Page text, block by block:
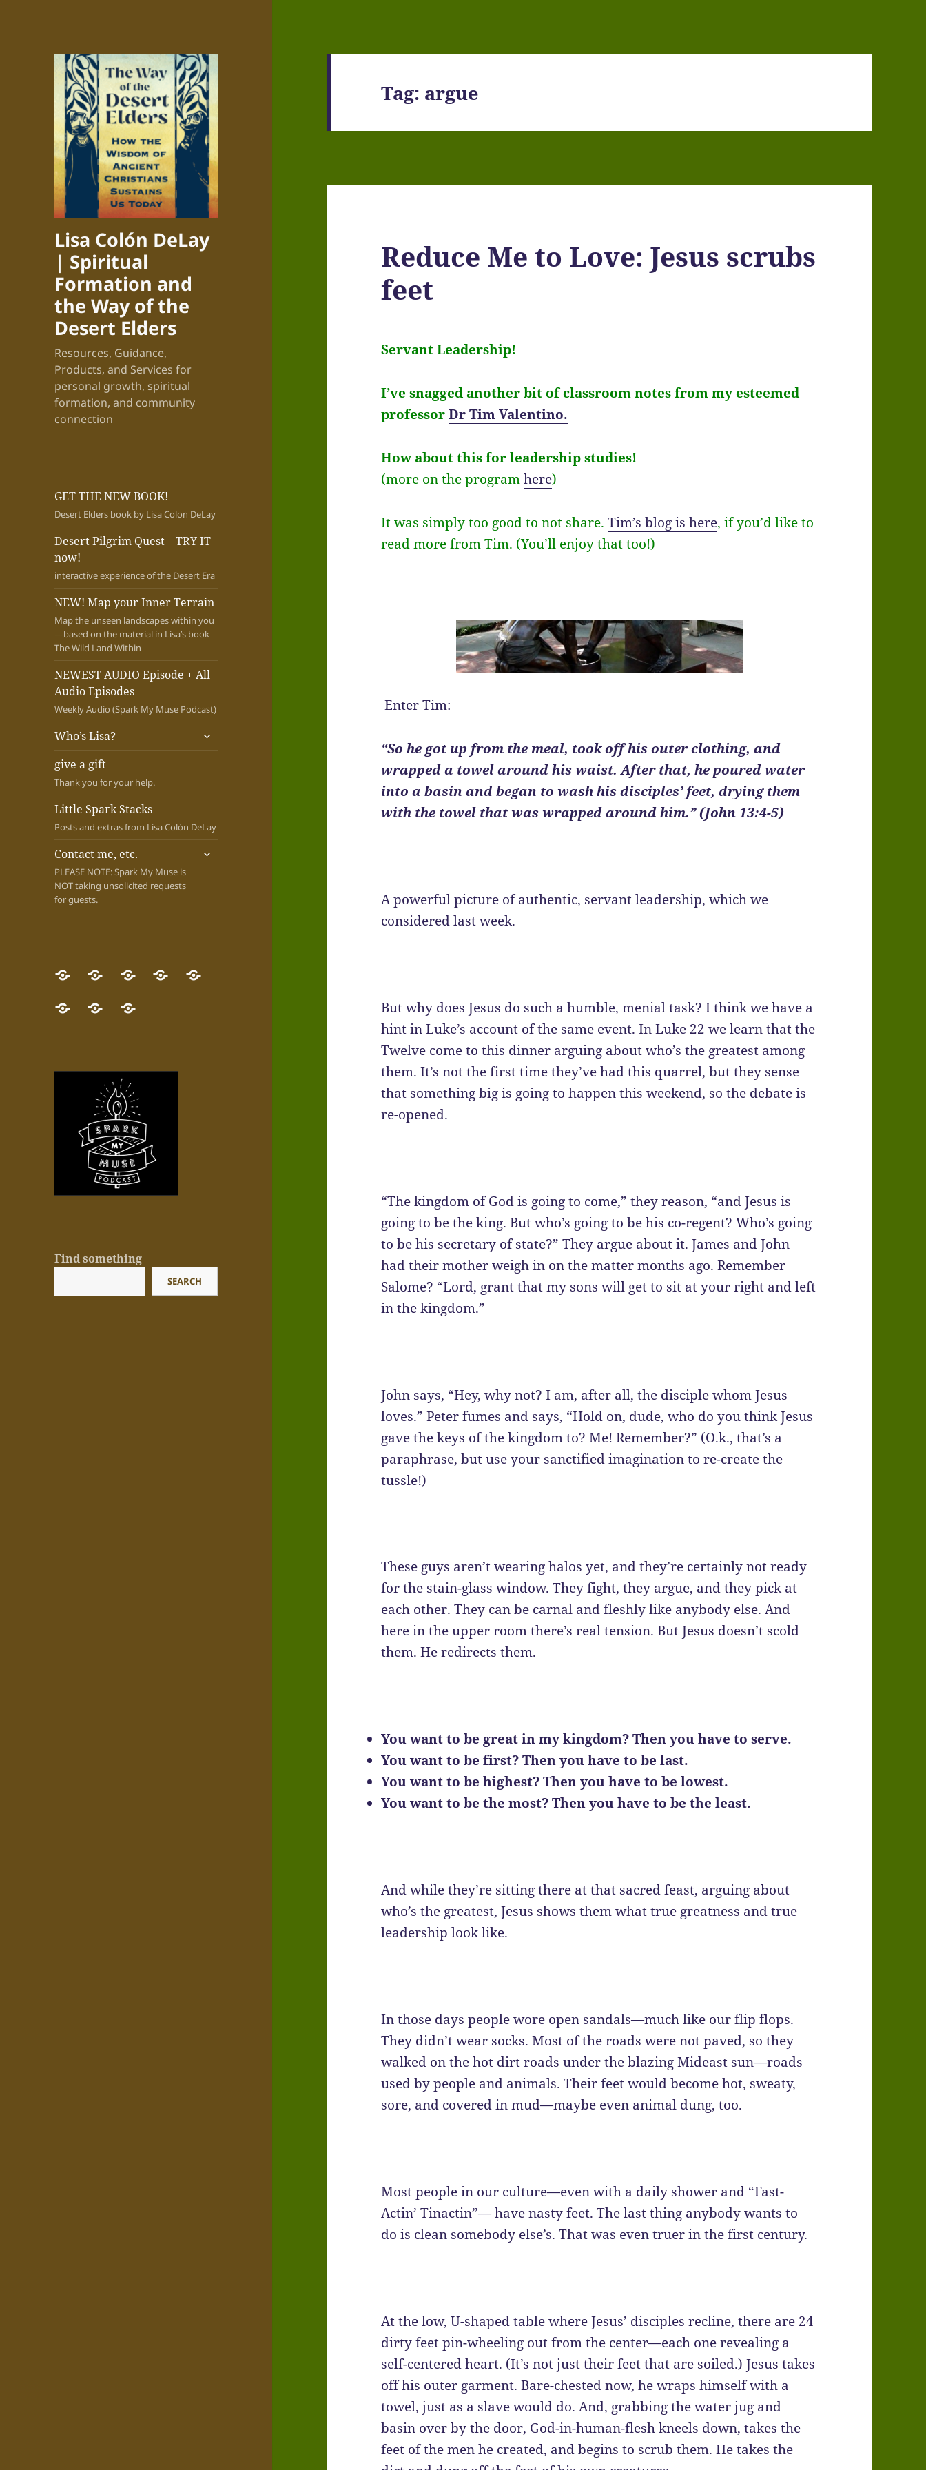
Lisa Colón DeLay
| Spiritual
Formation and
the Way of the
Desert Elders
Resources, Guidance,
Products, and Services for
personal growth, spiritual
formation, and community
connection
GET THE NEW BOOK!
Desert Elders book by Lisa Colon DeLay
Desert Pilgrim Quest—TRY IT
now!
interactive experience of the Desert Era
NEW! Map your Inner Terrain
Map the unseen landscapes within you
—based on the material in Lisa’s book
The Wild Land Within
NEWEST AUDIO Episode + All
Audio Episodes
Weekly Audio (Spark My Muse Podcast)
Who’s Lisa?
expand
give a gift
Thank you for your help.
Little Spark Stacks
Posts and extras from Lisa Colón DeLay
Contact me, etc.
PLEASE NOTE: Spark My Muse is
NOT taking unsolicited requests
for guests.
expand
GET
THE
NEW
Desert
Pilgrim
Quest
now!
NEW!
Map
your
NEWESTWho’s
give
Little Contact
Find something
SEARCH
Tag: argue
Reduce Me to Love: Jesus scrubs
feet
Servant Leadership!
I’ve snagged another bit of classroom notes from my esteemed
professorDr Tim Valentino.
How about this for leadership studies!
(more on the programhere)
It was simply too good to not share.Tim’s blog is here, if you’d like to
read more from Tim. (You’ll enjoy that too!)
Enter Tim:
“So he got up from the meal, took off his outer clothing, and
wrapped a towel around his waist. After that, he poured water
into a basin and began to wash his disciples’ feet, drying them
with the towel that was wrapped around him.” (John 13:4-5)
A powerful picture of authentic, servant leadership, which we
considered last week.
But why does Jesus do such a humble, menial task? I think we have a
hint in Luke’s account of the same event. In Luke 22 we learn that the
Twelve come to this dinner arguing about who’s the greatest among
them. It’s not the first time they’ve had this quarrel, but they sense
that something big is going to happen this weekend, so the debate is
re-opened.
“The kingdom of God is going to come,” they reason, “and Jesus is
going to be the king. But who’s going to be his co-regent? Who’s going
to be his secretary of state?” They argue about it. James and John
had their mother weigh in on the matter months ago. Remember
Salome? “Lord, grant that my sons will get to sit at your right and left
in the kingdom.”
John says, “Hey, why not? I am, after all, the disciple whom Jesus
loves.” Peter fumes and says, “Hold on, dude, who do you think Jesus
gave the keys of the kingdom to? Me! Remember?” (O.k., that’s a
paraphrase, but use your sanctified imagination to re-create the
tussle!)
These guys aren’t wearing halos yet, and they’re certainly not ready
for the stain-glass window. They fight, they argue, and they pick at
each other. They can be carnal and fleshly like anybody else. And
here in the upper room there’s real tension. But Jesus doesn’t scold
them. He redirects them.
You want to be great in my kingdom? Then you have to serve.
You want to be first? Then you have to be last.
You want to be highest? Then you have to be lowest.
You want to be the most? Then you have to be the least.
And while they’re sitting there at that sacred feast, arguing about
who’s the greatest, Jesus shows them what true greatness and true
leadership look like.
In those days people wore open sandals—much like our flip flops.
They didn’t wear socks. Most of the roads were not paved, so they
walked on the hot dirt roads under the blazing Mideast sun—roads
used by people and animals. Their feet would become hot, sweaty,
sore, and covered in mud—maybe even animal dung, too.
Most people in our culture—even with a daily shower and “Fast-
Actin’ Tinactin”— have nasty feet. The last thing anybody wants to
do is clean somebody else’s. That was even truer in the first century.
At the low, U-shaped table where Jesus’ disciples recline, there are 24
dirty feet pin-wheeling out from the center—each one revealing a
self-centered heart. (It’s not just their feet that are soiled.) Jesus takes
off his outer garment. Bare-chested now, he wraps himself with a
towel, just as a slave would do. And, grabbing the water jug and
basin over by the door, God-in-human-flesh kneels down, takes the
feet of the men he created, and begins to scrub them. He takes the